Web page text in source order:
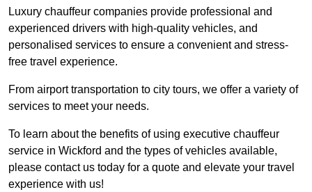
Luxury chauffeur companies provide professional and
experienced drivers with high-quality vehicles, and
personalised services to ensure a convenient and stress-
free travel experience.
From airport transportation to city tours, we offer a variety of
services to meet your needs.
To learn about the benefits of using executive chauffeur
service in Wickford and the types of vehicles available,
please contact us today for a quote and elevate your travel
experience with us!